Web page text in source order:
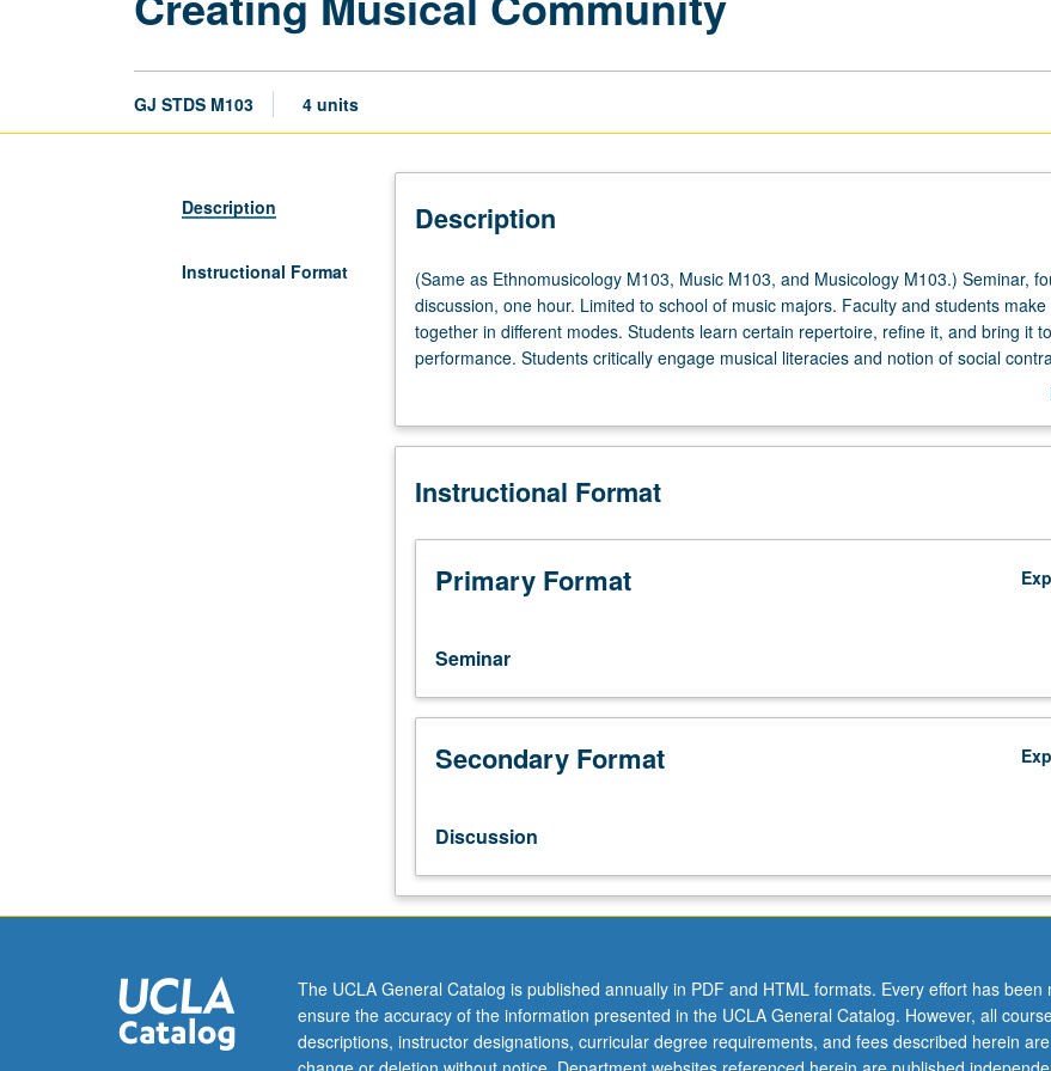
GJ STDS M103 4 units
Description
Instructional Format
Description
(Same
as
Ethnomusicology
M103,
and
M103.)
four
hours;
discussion,
hour.
Limited
to
school
Faculty
students
in
different
modes.
(Same as Ethnomusicology M103, Music M103, and Musicology M103.) Seminar,
discussion, one hour. Limited to school of music majors. Faculty and students make
together in different modes. Students learn certain repertoire, refine it, and bring it
performance. Students critically engage musical literacies and notion of social
forms basis of musical notation. Drawing from American music folk game traditions,
instruments are unavailable. Letter grading.
Instructional Format
Primary Format
Seminar
Secondary Format
Discussion
The UCLA General Catalog is published annually in PDF and HTML formats. Every effort has been
ensure the accuracy of the information presented in the UCLA General Catalog. However, all
descriptions, instructor designations, curricular degree requirements, and fees described herein